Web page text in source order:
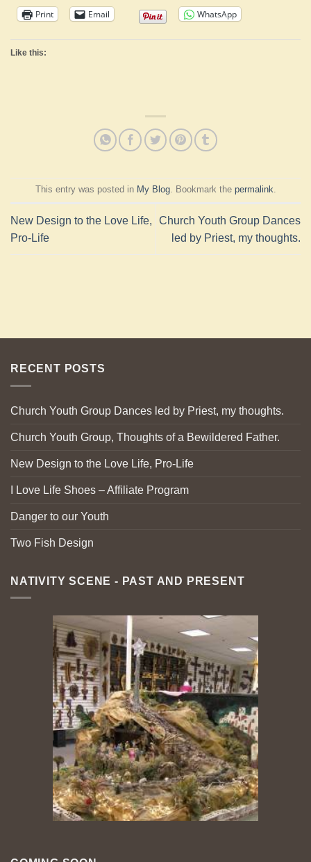
Print Email WhatsApp
Like this:
This entry was posted in My Blog. Bookmark the permalink.
New Design to the Love Life,
Pro-Life
Church Youth Group Dances
led by Priest, my thoughts.
RECENT POSTS
Church Youth Group Dances led by Priest, my thoughts.
Church Youth Group, Thoughts of a Bewildered Father.
New Design to the Love Life, Pro-Life
I Love Life Shoes – Affiliate Program
Danger to our Youth
Two Fish Design
NATIVITY SCENE - PAST AND PRESENT